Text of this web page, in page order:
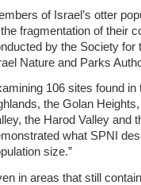
of Israel’s otter
fragmentation of their
by the Society for
Nature and Parks
106 sites found
the Golan
the Harod Valley and
what SPNI
size.”
in areas that still